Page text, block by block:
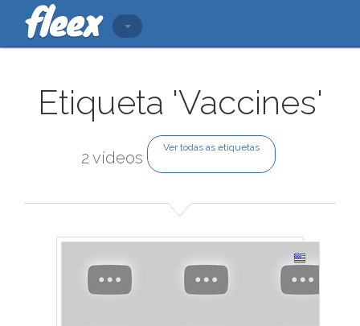
Etiqueta 'Vaccines'
2 vídeos
Ver todas as etiquetas